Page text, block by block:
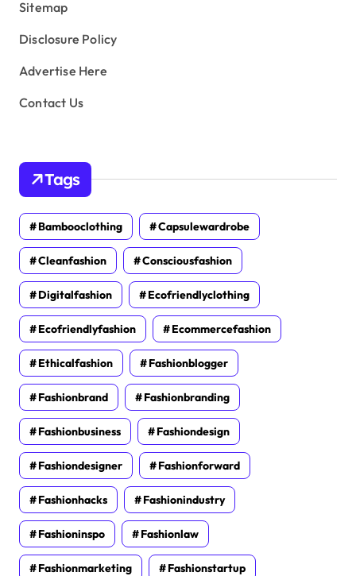
Sitemap
Disclosure Policy
Advertise Here
Contact Us
Tags
Bambooclothing Capsulewardrobe
Cleanfashion Consciousfashion
Digitalfashion Ecofriendlyclothing
Ecofriendlyfashion Ecommercefashion
Ethicalfashion Fashionblogger
Fashionbrand Fashionbranding
Fashionbusiness Fashiondesign
Fashiondesigner Fashionforward
Fashionhacks Fashionindustry
Fashioninspo Fashionlaw
Fashionmarketing Fashionstartup